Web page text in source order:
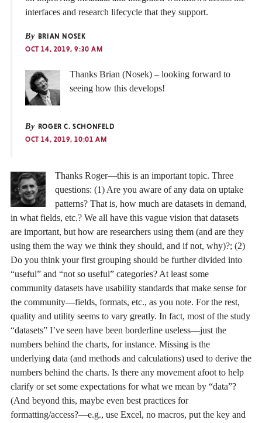
interfaces and research lifecycle that they support.
By BRIAN NOSEK
OCT 14, 2019, 9:30 AM
Thanks Brian (Nosek) – looking forward to
seeing how this develops!
By ROGER C. SCHONFELD
OCT 14, 2019, 10:01 AM
Thanks Roger—this is an important topic. Three
questions: (1) Are you aware of any data on uptake
patterns? That is, how much are datasets in demand,
in what fields, etc.? We all have this vague vision that datasets
are important, but how are researchers using them (and are they
using them the way we think they should, and if not, why)?; (2)
Do you think your first grouping should be further divided into
“useful” and “not so useful” categories? At least some
community datasets have usability standards that make sense for
the community—fields, formats, etc., as you note. For the rest,
quality and utility seems to vary greatly. In fact, most of the study
“datasets” I’ve seen have been borderline useless—just the
numbers behind the charts, for instance. Missing is the
underlying data (and methods and calculations) used to derive the
numbers behind the charts. Is there any movement afoot to help
clarify or set some expectations for what we mean by “data”?
(And beyond this, maybe even best practices for
formatting/access?—e.g., use Excel, no macros, put the key and